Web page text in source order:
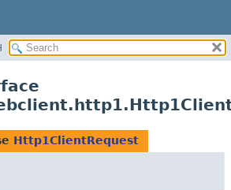
Http1ClientRequest